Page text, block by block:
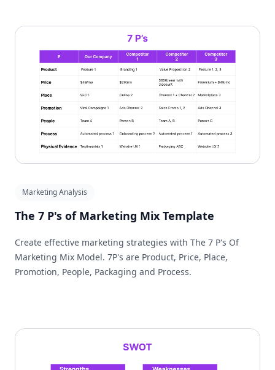
Marketing Analysis
The 7 P's of Marketing Mix Template
Create effective marketing strategies with The 7 P's Of
Marketing Mix Model. 7P's are Product, Price, Place,
Promotion, People, Packaging and Process.